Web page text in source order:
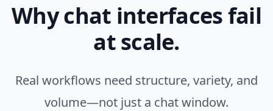
Why chat interfaces fail
at scale.
Real workflows need structure, variety, and
volume—not just a chat window.